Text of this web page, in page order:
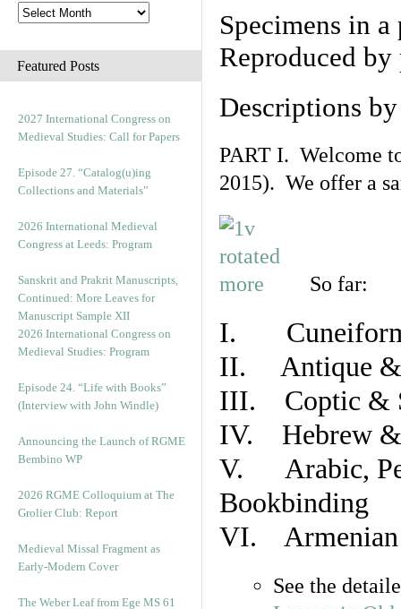
Featured Posts
2027 International Congress on
Medieval Studies: Call for Papers
Episode 27. “Catalog(u)ing
Collections and Materials”
2026 International Medieval
Congress at Leeds: Program
Sanskrit and Prakrit Manuscripts,
Continued: More Leaves for
Manuscript Sample XII
2026 International Congress on
Medieval Studies: Program
Episode 24. “Life with Books”
(Interview with John Windle)
Announcing the Launch of RGME
Bembino WP
2026 RGME Colloquium at The
Grolier Club: Report
Medieval Missal Fragment as
Early-Modern Cover
The Weber Leaf from Ege MS 61
Specimens in
Reproduced
Descriptions
PART I. Welcome
2015). We offer a
So far:
I. Cuneiform
II. Antique &
III. Coptic &
IV. Hebrew &
V. Arabic,
Bookbinding
VI. Armenian
See the